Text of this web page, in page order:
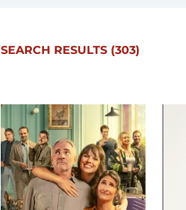
SEARCH RESULTS (303)